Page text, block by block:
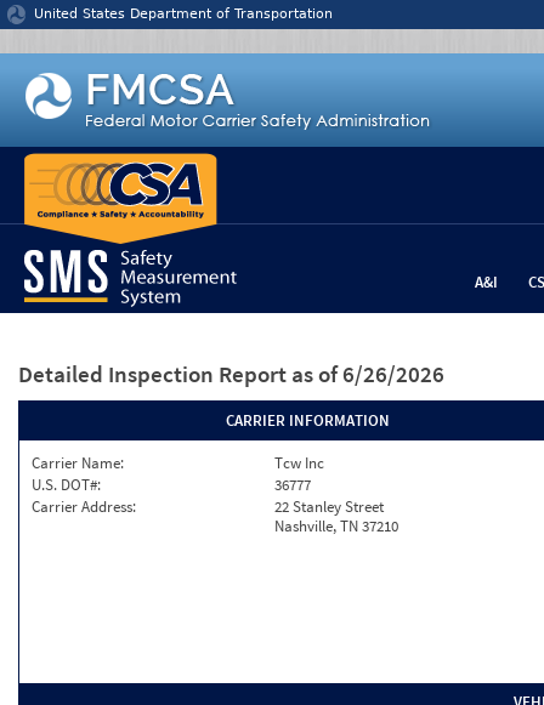
Jump to content
United States Department of Transportation
A&I
Detailed Inspection Report as of 6/26/2026
CARRIER INFORMATION
Carrier Name:
Tcw Inc
U.S. DOT#:
36777
Carrier Address:
22 Stanley Street
Nashville, TN 37210